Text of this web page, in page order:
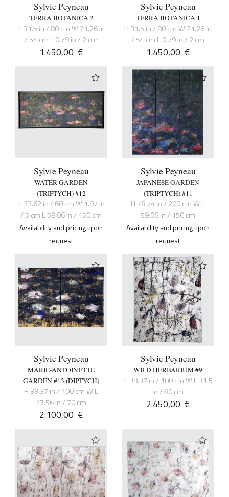
Sylvie Peyneau
TERRA BOTANICA 2
H 31.5 in / 80 cm W 21.26 in
/ 54 cm L 0.79 in / 2 cm
1.450,00 €
Sylvie Peyneau
TERRA BOTANICA 1
H 31.5 in / 80 cm W 21.26 in
/ 54 cm L 0.79 in / 2 cm
1.450,00 €
Sylvie Peyneau
WATER GARDEN
(TRIPTYCH) #12
H 23.62 in / 60 cm W 1.97 in
/ 5 cm L 59.06 in / 150 cm
Availability and pricing upon
request
Sylvie Peyneau
JAPANESE GARDEN
(TRIPTYCH) #11
H 78.74 in / 200 cm W L
59.06 in / 150 cm
Availability and pricing upon
request
Sylvie Peyneau
MARIE-ANTOINETTE
GARDEN #13 (DIPTYCH)
H 39.37 in / 100 cm W L
27.56 in / 70 cm
2.100,00 €
Sylvie Peyneau
WILD HERBARIUM #9
H 39.37 in / 100 cm W L 31.5
in / 80 cm
2.450,00 €